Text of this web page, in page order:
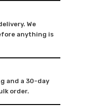
We
anything is
and a 30-day
order.